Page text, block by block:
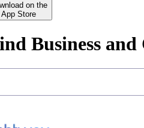
on the
App Store
Business